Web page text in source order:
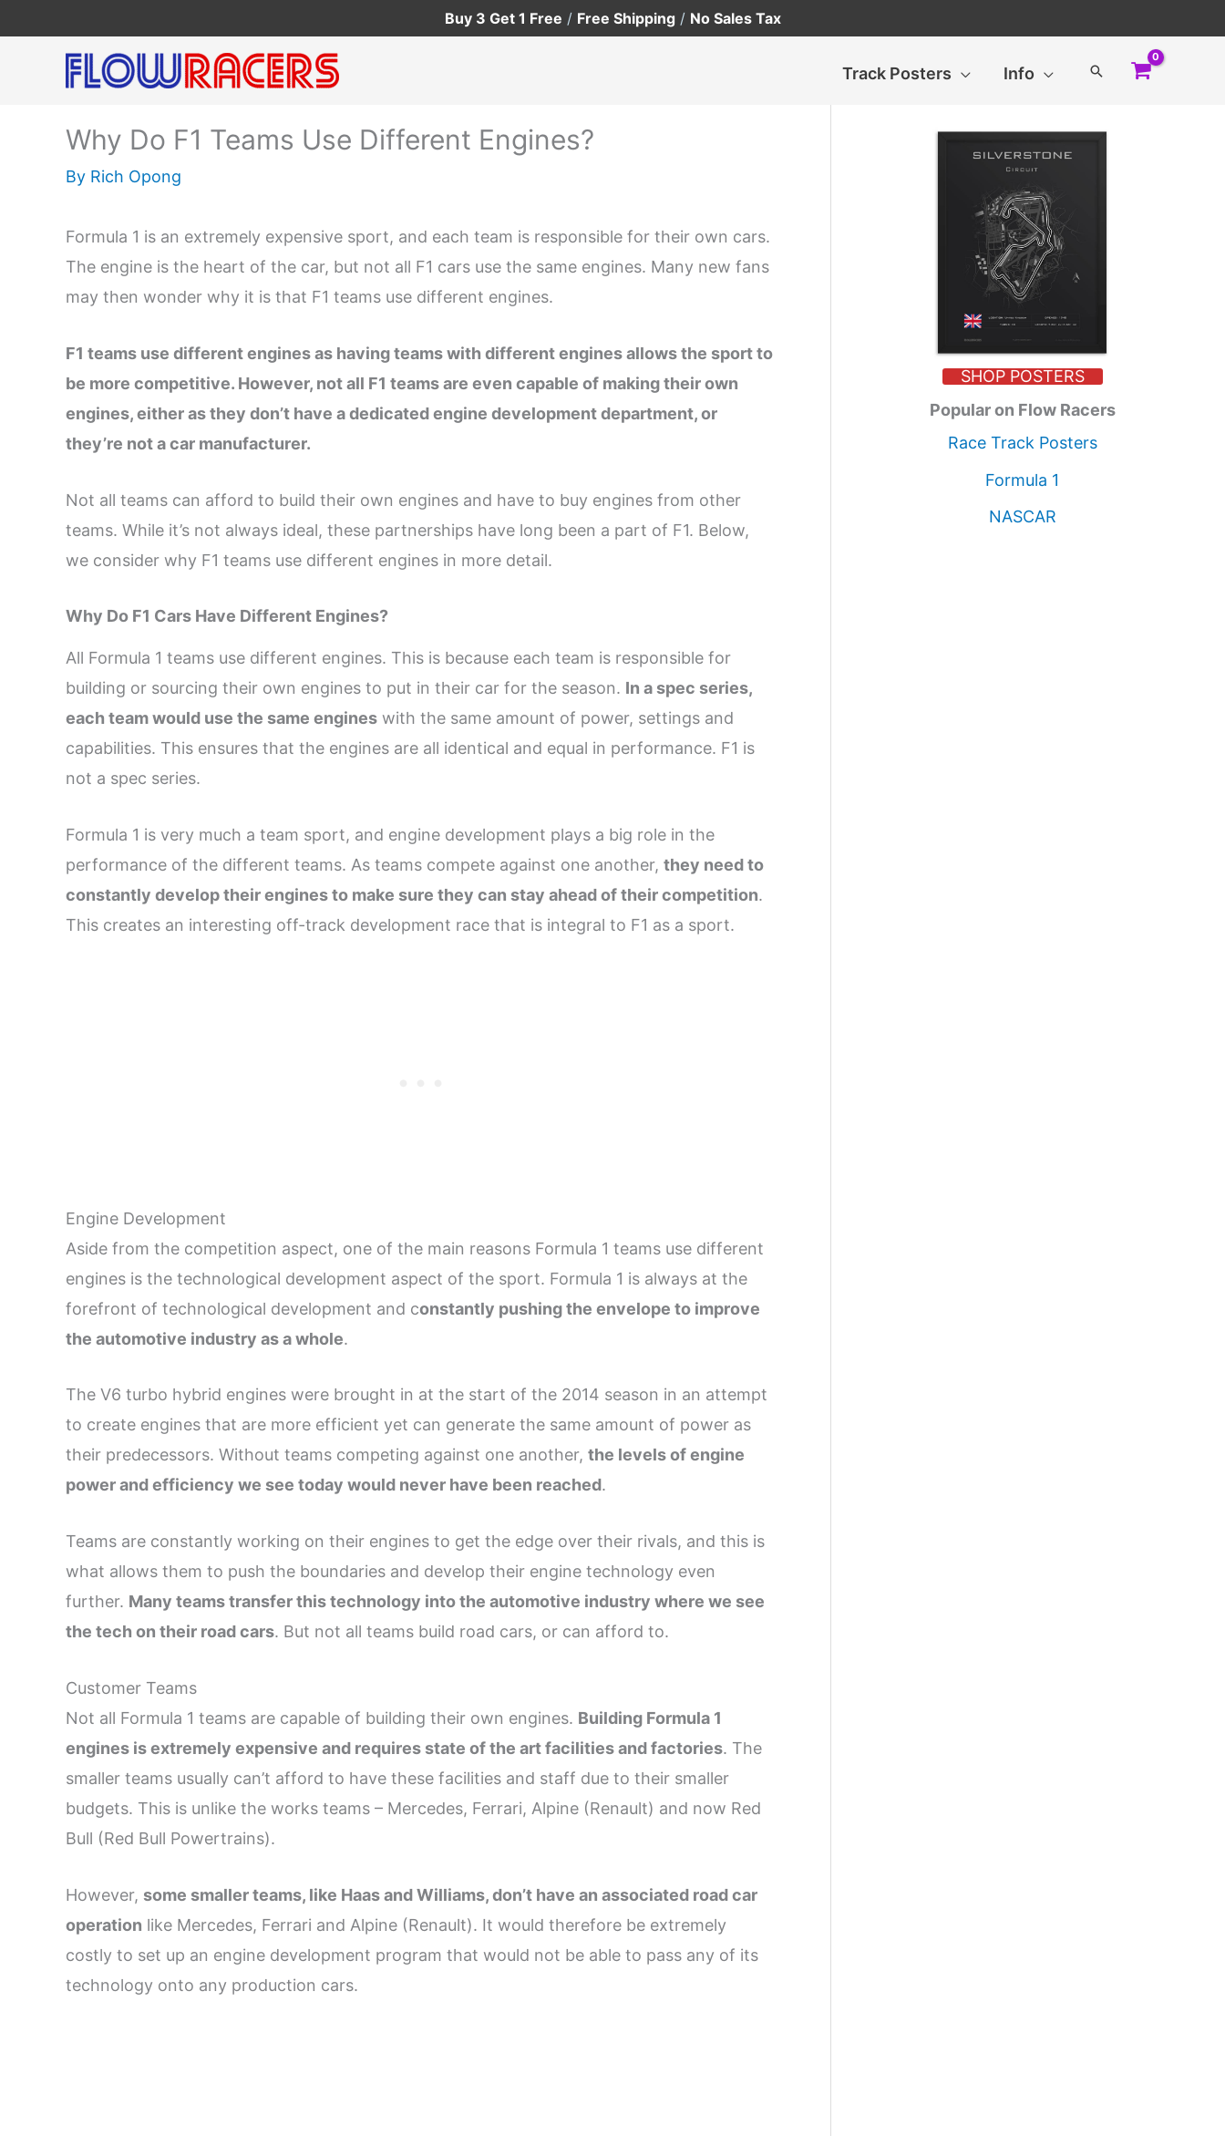
Buy 3 Get 1 Free / Free Shipping / No Sales Tax
Track Posters Info Search
Why Do F1 Teams Use Different Engines?
By Rich Opong
Formula 1 is an extremely expensive sport, and each team is responsible for their own cars.
The engine is the heart of the car, but not all F1 cars use the same engines. Many new fans
may then wonder why it is that F1 teams use different engines.
F1 teams use different engines as having teams with different engines allows the sport to
be more competitive. However, not all F1 teams are even capable of making their own
engines, either as they don’t have a dedicated engine development department, or
they’re not a car manufacturer.
Not all teams can afford to build their own engines and have to buy engines from other
teams. While it’s not always ideal, these partnerships have long been a part of F1. Below,
we consider why F1 teams use different engines in more detail.
Why Do F1 Cars Have Different Engines?
All Formula 1 teams use different engines. This is because each team is responsible for
building or sourcing their own engines to put in their car for the season. In a spec series,
each team would use the same engines with the same amount of power, settings and
capabilities. This ensures that the engines are all identical and equal in performance. F1 is
not a spec series.
Formula 1 is very much a team sport, and engine development plays a big role in the
performance of the different teams. As teams compete against one another, they need to
constantly develop their engines to make sure they can stay ahead of their competition.
This creates an interesting off-track development race that is integral to F1 as a sport.
Engine Development
Aside from the competition aspect, one of the main reasons Formula 1 teams use different
engines is the technological development aspect of the sport. Formula 1 is always at the
forefront of technological development and constantly pushing the envelope to improve
the automotive industry as a whole.
The V6 turbo hybrid engines were brought in at the start of the 2014 season in an attempt
to create engines that are more efficient yet can generate the same amount of power as
their predecessors. Without teams competing against one another, the levels of engine
power and efficiency we see today would never have been reached.
Teams are constantly working on their engines to get the edge over their rivals, and this is
what allows them to push the boundaries and develop their engine technology even
further. Many teams transfer this technology into the automotive industry where we see
the tech on their road cars. But not all teams build road cars, or can afford to.
Customer Teams
Not all Formula 1 teams are capable of building their own engines. Building Formula 1
engines is extremely expensive and requires state of the art facilities and factories. The
smaller teams usually can’t afford to have these facilities and staff due to their smaller
budgets. This is unlike the works teams – Mercedes, Ferrari, Alpine (Renault) and now Red
Bull (Red Bull Powertrains).
However, some smaller teams, like Haas and Williams, don’t have an associated road car
operation like Mercedes, Ferrari and Alpine (Renault). It would therefore be extremely
costly to set up an engine development program that would not be able to pass any of its
technology onto any production cars.
SHOP POSTERS
Popular on Flow Racers
Race Track Posters
Formula 1
NASCAR